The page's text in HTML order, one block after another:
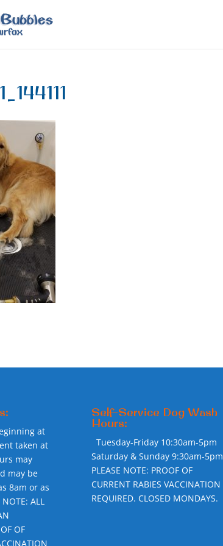
at
taken at
may
may be
8am or as
ALL
OF
Self-Service Dog Wash
Hours:
Tuesday-Friday 10:30am-5pm
Saturday & Sunday 9:30am-5pm
PLEASE NOTE: PROOF OF
CURRENT RABIES VACCINATION
REQUIRED. CLOSED MONDAYS.